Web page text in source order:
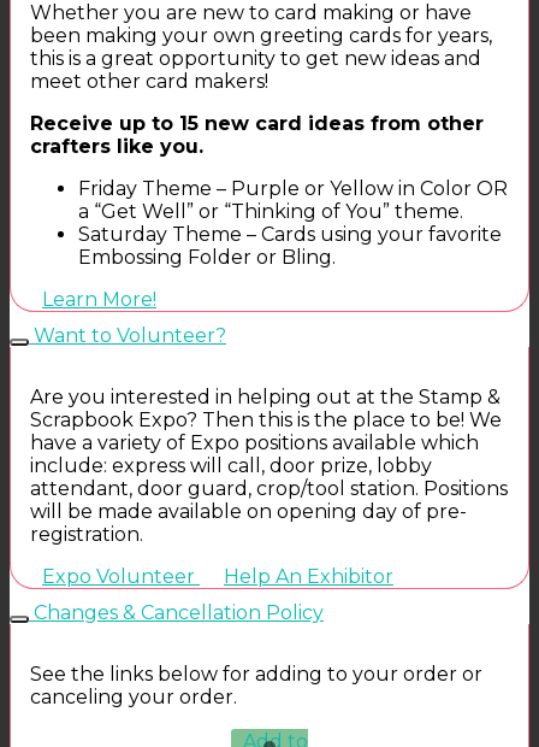
Whether you are new to card making or have
been making your own greeting cards for years,
this is a great opportunity to get new ideas and
meet other card makers!
Receive up to 15 new card ideas from other
crafters like you.
Friday Theme – Purple or Yellow in Color OR
a “Get Well” or “Thinking of You” theme.
Saturday Theme – Cards using your favorite
Embossing Folder or Bling.
Learn More!
Want to Volunteer?
Are you interested in helping out at the Stamp &
Scrapbook Expo? Then this is the place to be! We
have a variety of Expo positions available which
include: express will call, door prize, lobby
attendant, door guard, crop/tool station. Positions
will be made available on opening day of pre-
registration.
Expo Volunteer
Help An Exhibitor
Changes & Cancellation Policy
See the links below for adding to your order or
canceling your order.
Add to